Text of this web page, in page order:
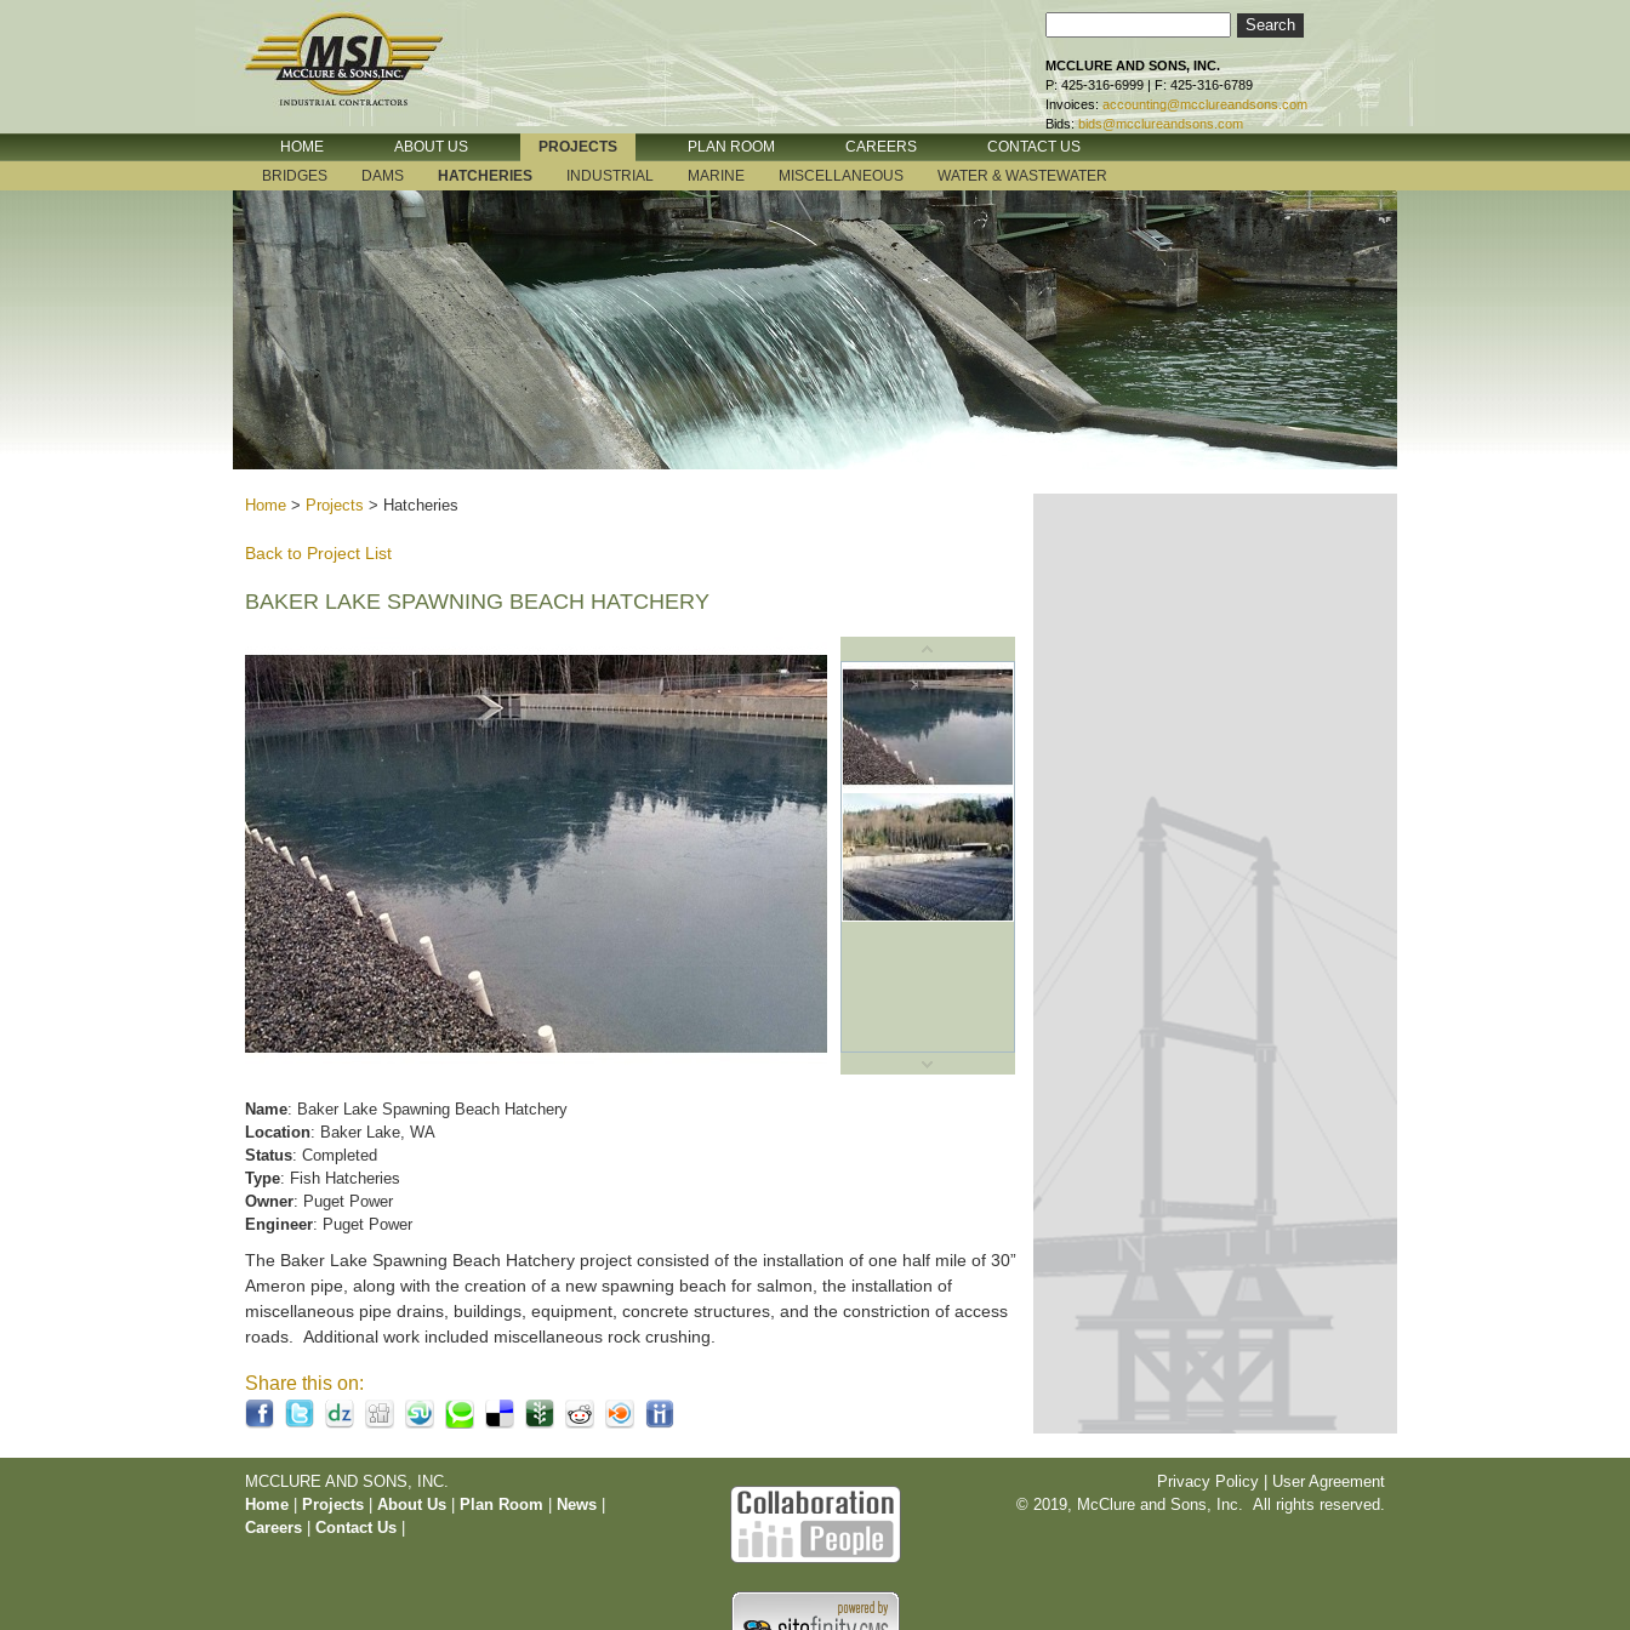
MCCLURE AND SONS, INC.
P: 425-316-6999 | F: 425-316-6789
Invoices: accounting@mcclureandsons.com
Bids: bids@mcclureandsons.com
HOME ABOUT US PROJECTS PLAN ROOM CAREERS
CONTACT US
BRIDGES
DAMS HATCHERIES INDUSTRIAL MARINE MISCELLANEOUS WATER & WASTEWATER
Home > Projects > Hatcheries
Back to Project List
BAKER LAKE SPAWNING BEACH HATCHERY
Name: Baker Lake Spawning Beach Hatchery
Location: Baker Lake, WA
Status: Completed
Type: Fish Hatcheries
Owner: Puget Power
Engineer: Puget Power
The Baker Lake Spawning Beach Hatchery project consisted of the installation of one half mile of 30”
Ameron pipe, along with the creation of a new spawning beach for salmon, the installation of
miscellaneous pipe drains, buildings, equipment, concrete structures, and the constriction of access
roads. Additional work included miscellaneous rock crushing.
Share this on:
MCCLURE AND SONS, INC.
Home
Projects About Us Plan Room News
Careers
Contact Us
Privacy Policy | User Agreement
© 2019, McClure and Sons, Inc. All rights reserved.